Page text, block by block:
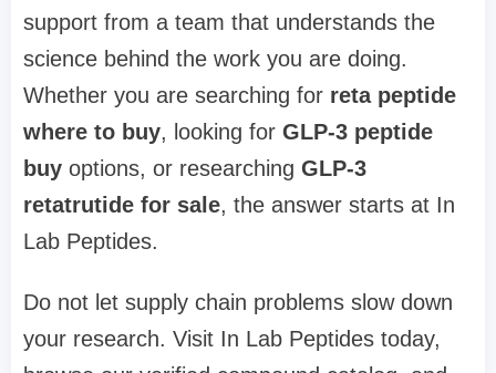
support from a team that understands the
science behind the work you are doing.
Whether you are searching for reta peptide
where to buy, looking for GLP-3 peptide
buy options, or researching GLP-3
retatrutide for sale, the answer starts at In
Lab Peptides.
Do not let supply chain problems slow down
your research. Visit In Lab Peptides today,